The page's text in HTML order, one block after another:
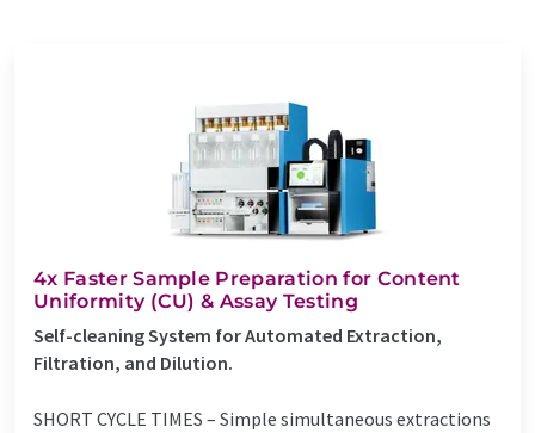
4x Faster Sample Preparation for Content
Uniformity (CU) & Assay Testing
Self-cleaning System for Automated Extraction,
Filtration, and Dilution.
SHORT CYCLE TIMES – Simple simultaneous extractions